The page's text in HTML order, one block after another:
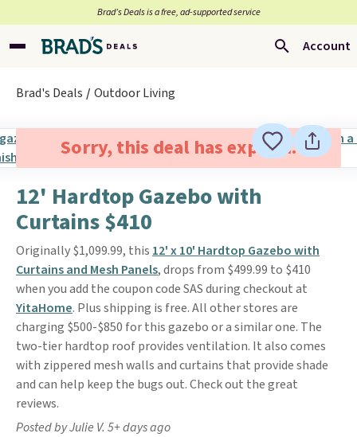
Brad’s Deals is a free, ad-supported service
Account
Brad's Deals Outdoor Living
Sorry, this deal has expired.
12' Hardtop Gazebo with
Curtains $410
Originally $1,099.99, this 12' x 10' Hardtop Gazebo with
Curtains and Mesh Panels, drops from $499.99 to $410
when you add the coupon code SAS during checkout at
YitaHome. Plus shipping is free. All other stores are
charging $500-$850 for this gazebo or a similar one. The
two-tier hardtop roof provides ventilation. It also comes
with zippered mesh walls and curtains that provide shade
and can help keep the bugs out. Check out the great
reviews.
Posted by Julie V. 5+ days ago